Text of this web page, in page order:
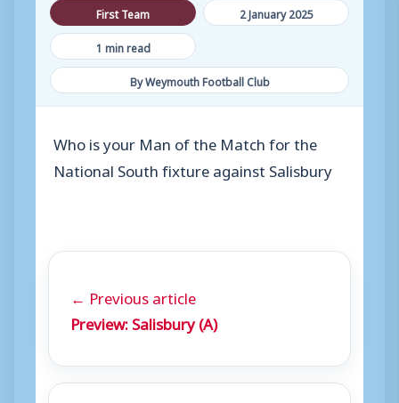
First Team
2 January 2025
1 min read
By Weymouth Football Club
Who is your Man of the Match for the
National South fixture against Salisbury
← Previous article
Preview: Salisbury (A)